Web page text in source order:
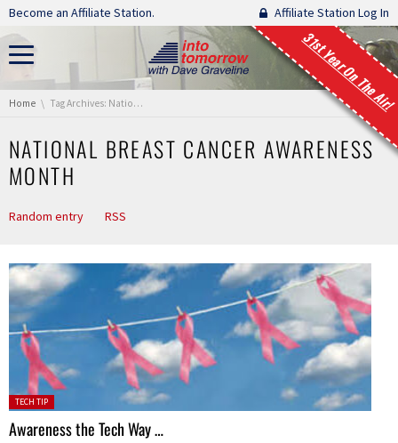
Skip navigation
Become an Affiliate Station. Affiliate Station Log In
31st Year On The Air!
You are here:
Home Tag Archives: National Breast Cancer Awareness Month
NATIONAL BREAST CANCER AWARENESS
MONTH
Random entry RSS
Posted
in:
TECH TIP
Awareness the Tech Way …